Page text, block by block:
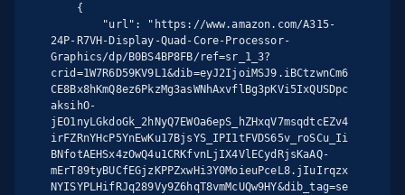
24P-R7VH-Display-Quad-Core-Processor-
Graphics/dp/B0BS4BP8FB/ref=sr_1_3?
crid=1W7R6D59KV9L1&dib=eyJ2IjoiMSJ9.iBCtzwnCm6
CE8Bx8hKmQ8ez6PkzMg3asWNhAxvflBg3pKVi5IxQUSDpc
aksihO-
jEO1nyLGkdoGk_2hNyQ7EWOa6epS_hZHxqV7msqdtcEZv4
irFZRnYHcP5YnEwKu17BjsYS_IPI1tFVDS65v_roSCu_Ii
BNfotAEHSx4zOwQ4u1CRKfvnLjIX4VlECydRjsKaAQ-
mErT89tyBUCfEGjzKPPZxwHi3Y0MoieuPceL8.jIuIrqzx
NYISYPLHifRJq289Vy9Z6hqT8vmMcUQw9HY&dib_tag=se